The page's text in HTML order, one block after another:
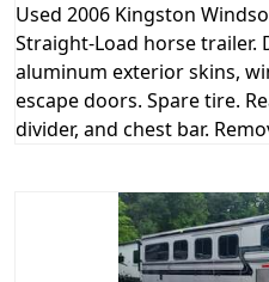
Used 2006 Kingston
Straight-Load horse trailer.
aluminum exterior skins,
escape doors. Spare tire.
divider, and chest bar.